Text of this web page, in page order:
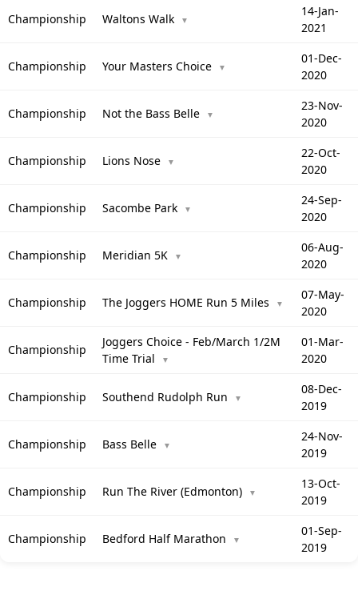
Championship Waltons Walk ▼
14-Jan-
2021
Championship Your Masters Choice ▼
01-Dec-
2020
Championship Not the Bass Belle ▼
23-Nov-
2020
Championship Lions Nose ▼
22-Oct-
2020
Championship Sacombe Park ▼
24-Sep-
2020
Championship Meridian 5K ▼
06-Aug-
2020
Championship The Joggers HOME Run 5 Miles ▼
07-May-
2020
Championship
Joggers Choice - Feb/March 1/2M
Time Trial
▼
01-Mar-
2020
Championship Southend Rudolph Run ▼
08-Dec-
2019
Championship Bass Belle ▼
24-Nov-
2019
Championship Run The River (Edmonton) ▼
13-Oct-
2019
Championship Bedford Half Marathon ▼
01-Sep-
2019